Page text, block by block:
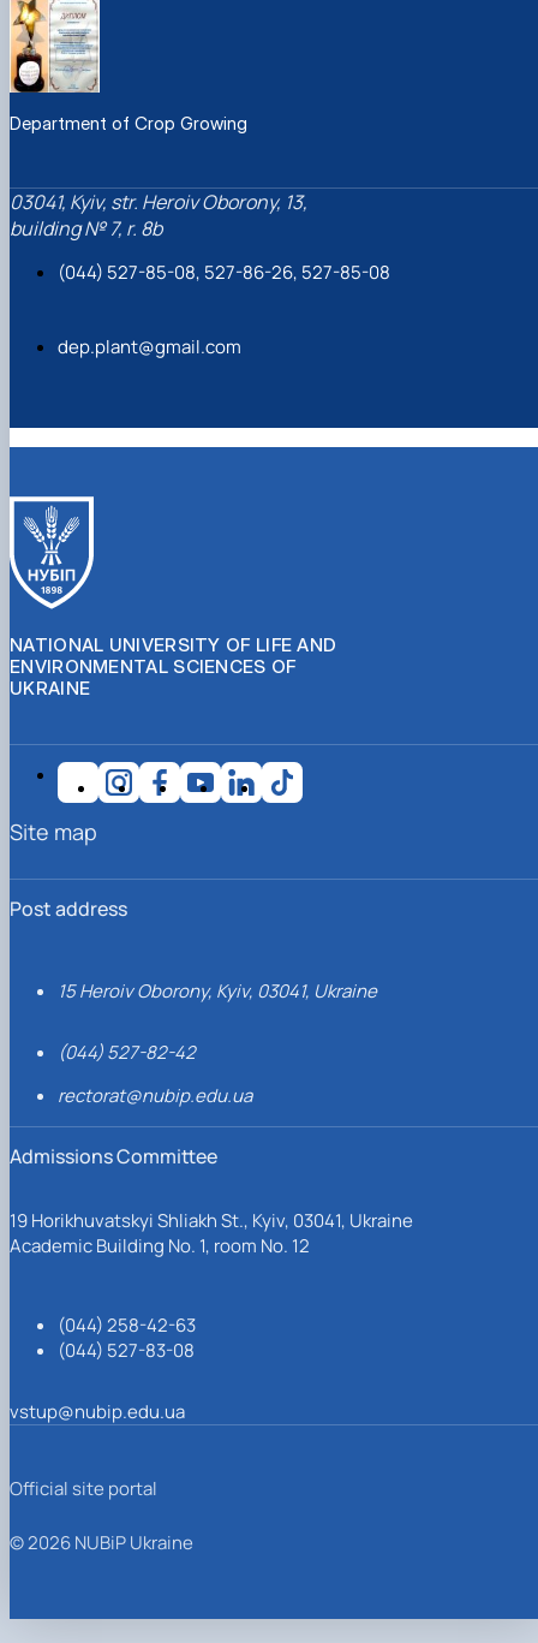
Department of Crop Growing
03041, Kyiv, str. Heroiv Oborony, 13,
building № 7, r. 8b
(044) 527-85-08, 527-86-26, 527-85-08
dep.plant@gmail.com
NATIONAL UNIVERSITY OF LIFE AND
ENVIRONMENTAL SCIENCES OF
UKRAINE
Post address
15 Heroiv Oborony, Kyiv, 03041, Ukraine
(044) 527-82-42
rectorat@nubip.edu.ua
Admissions Committee
19 Horikhuvatskyi Shliakh St., Kyiv, 03041, Ukraine
Academic Building No. 1, room No. 12
(044) 258-42-63
(044) 527-83-08
vstup@nubip.edu.ua
Site map
Official site portal
© 2026 NUBiP Ukraine